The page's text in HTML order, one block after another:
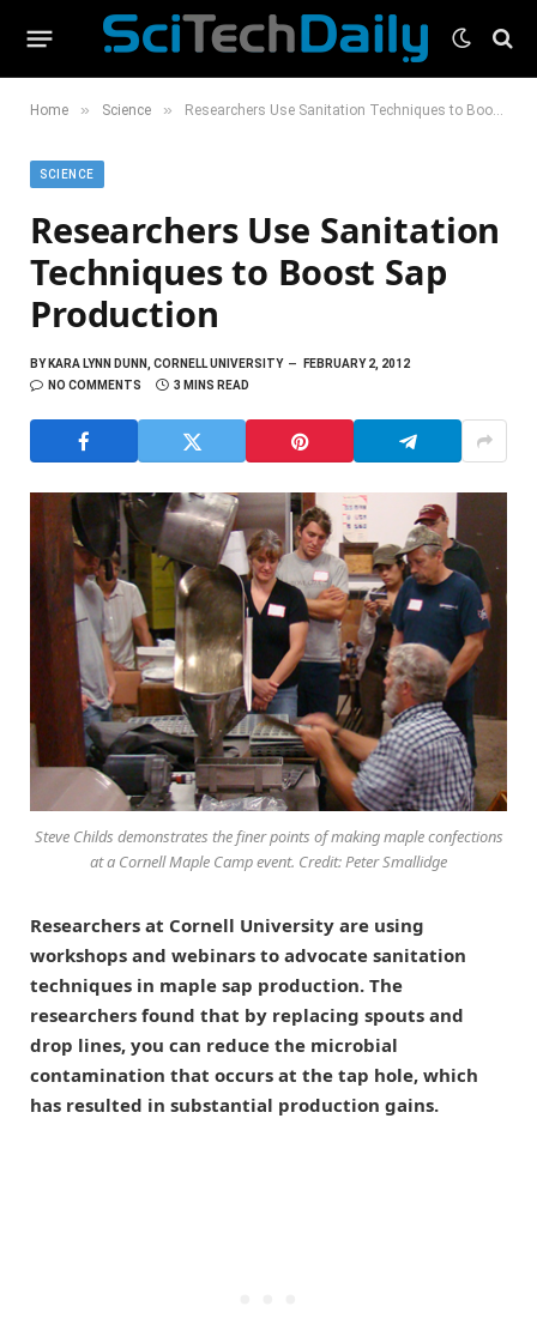
Home » Science » Researchers Use Sanitation Techniques to Boost Sap Production
SCIENCE
Researchers Use Sanitation
Techniques to Boost Sap
Production
BYKARA LYNN DUNN, CORNELL UNIVERSITY
FEBRUARY 2, 2012
NO COMMENTS
3 MINS READ
Steve Childs demonstrates the finer points of making maple confections
at a Cornell Maple Camp event. Credit: Peter Smallidge
Researchers at Cornell University are using
workshops and webinars to advocate sanitation
techniques in maple sap production. The
researchers found that by replacing spouts and
drop lines, you can reduce the microbial
contamination that occurs at the tap hole, which
has resulted in substantial production gains.